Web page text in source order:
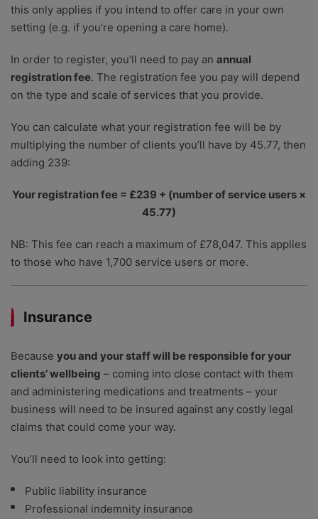
this only applies if you intend to offer care in your own
setting (e.g. if you’re opening a care home).
In order to register, you’ll need to pay an annual
registration fee. The registration fee you pay will depend
on the type and scale of services that you provide.
You can calculate what your registration fee will be by
multiplying the number of clients you’ll have by 45.77, then
adding 239:
Your registration fee = £239 + (number of service users ×
45.77)
NB: This fee can reach a maximum of £78,047. This applies
to those who have 1,700 service users or more.
Insurance
Because you and your staff will be responsible for your
clients’ wellbeing – coming into close contact with them
and administering medications and treatments – your
business will need to be insured against any costly legal
claims that could come your way.
You’ll need to look into getting:
Public liability insurance
Professional indemnity insurance